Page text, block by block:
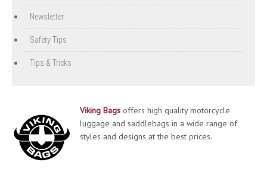
Newsletter
Safety Tips
Tips & Tricks
Viking Bags offers high quality motorcycle
luggage and saddlebags in a wide range of
styles and designs at the best prices.